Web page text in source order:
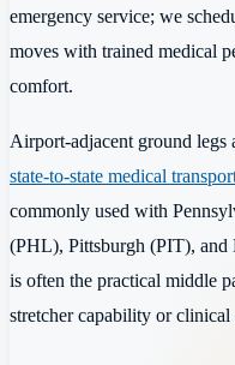
emergency service; we
moves with trained medical
comfort.
Airport-adjacent ground legs
state-to-state medical
commonly used with
(PHL), Pittsburgh (PIT),
is often the practical middle
stretcher capability or clinical